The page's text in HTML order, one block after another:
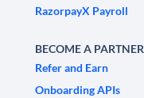
RazorpayX Payroll
BECOME A PARTNER
Refer and Earn
Onboarding APIs